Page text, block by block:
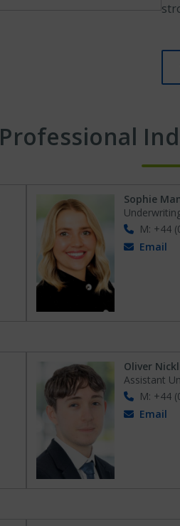
Professional
Sophie
M: +44
Email
Oliver
Assistant
M: +44
Email